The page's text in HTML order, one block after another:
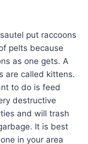
put raccoons
pelts because
as one gets. A
are called kittens.
to do is feed
destructive
and will trash
It is best
in your area